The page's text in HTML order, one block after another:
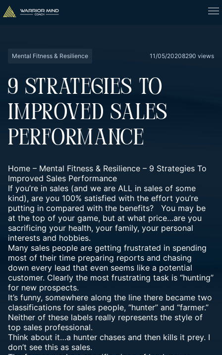
Mental Fitness & Resilience 11/05/20208290 views
9 STRATEGIES TO
IMPROVED SALES
PERFORMANCE
Home – Mental Fitness & Resilience – 9 Strategies To
Improved Sales Performance
If you’re in sales (and we are ALL in sales of some
kind), are you 100% satisfied with the effort you’re
putting in compared with the benefits? You may be
at the top of your game, but at what price…are you
sacrificing your health, your family, your personal
interests and hobbies.
Many sales people are getting frustrated in spending
most of their time preparing reports and chasing
down every lead that even seems like a potential
customer. Clearly the most frustrating task is “hunting”
for new prospects.
It’s funny, somewhere along the line there became two
classifications for sales people, “hunter” and “farmer.”
Neither of these labels really represents the style of
top sales professional.
Think about it…a hunter chases and then kills it prey. I
don’t see this as sales.